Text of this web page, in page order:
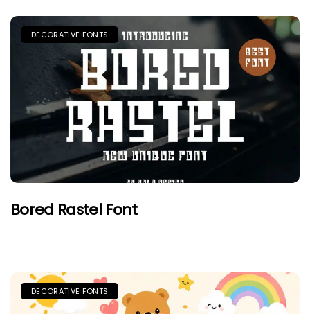
DECORATIVE FONTS
Bored Rastel Font
DECORATIVE FONTS